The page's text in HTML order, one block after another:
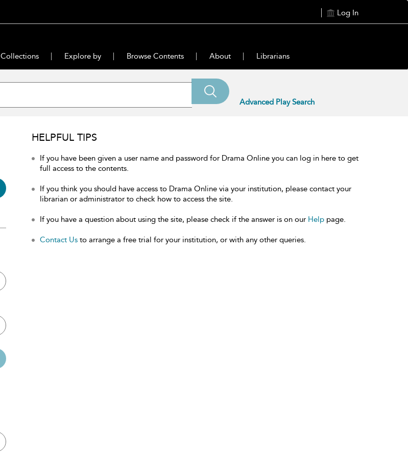
Log In
Collections Explore by Browse Contents About Librarians
Advanced Play Search
HELPFUL TIPS
If you have been given a user name and password for Drama Online you can log in here to get
full access to the contents.
If you think you should have access to Drama Online via your institution, please contact your
librarian or administrator to check how to access the site.
If you have a question about using the site, please check if the answer is on our Help page.
Contact Us to arrange a free trial for your institution, or with any other queries.